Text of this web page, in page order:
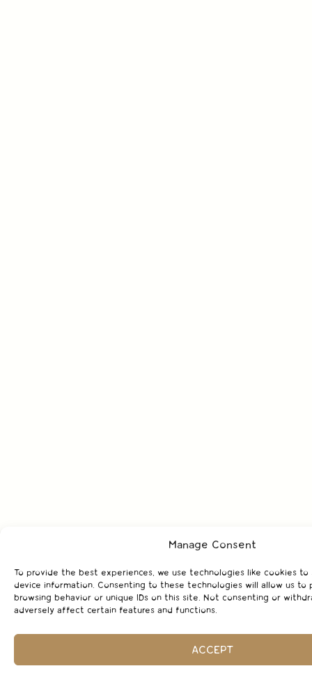
Manage Consent
To provide the best experiences, we use technologies like cookies to
device information. Consenting to these technologies will allow us to
browsing behavior or unique IDs on this site. Not consenting or
adversely affect certain features and functions.
ACCEPT